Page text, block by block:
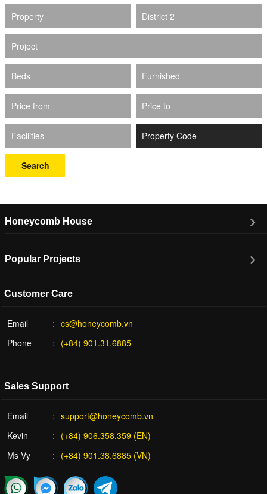
Property District 2
Project
Beds Furnished
Price from Price to
Facilities
Search
Honeycomb House
Popular Projects
Customer Care
Email
cs@honeycomb.vn
Phone
(+84) 901.31.6885
Sales Support
Email
support@honeycomb.vn
Kevin
(+84) 906.358.359 (EN)
Ms Vy
(+84) 901.38.6885 (VN)